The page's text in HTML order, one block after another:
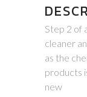
Step 2 of
cleaner
as the
products
new